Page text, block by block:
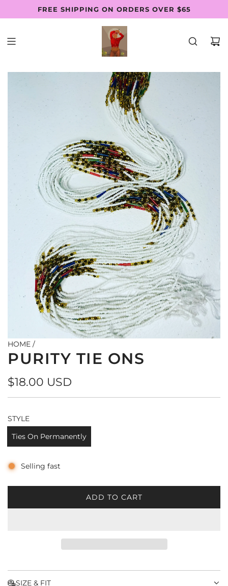
TO
FREE SHIPPING ON ORDERS OVER $65
SHOP PAY AVAILABLE
Follow Us: @thewaistbeadsfactory
HOME /
PURITY TIE ONS
Regular
price
$18.00 USD
STYLE
Ties On Permanently
Selling fast
ADD TO CART
L
G
SIZE & FIT